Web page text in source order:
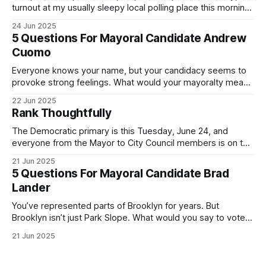
turnout at my usually sleepy local polling place this morning
Democratic primary and haven't done so yet, that you will
exercise your right
24 Jun 2025
5 Questions For Mayoral Candidate Andrew
Cuomo
Everyone knows your name, but your candidacy seems to
provoke strong feelings. What would your mayoralty mean
by both progressives and City Hall, and weary of scandals?
If you’ve been in public service as long as I have, you’
22 Jun 2025
Rank Thoughtfully
The Democratic primary is this Tuesday, June 24, and
everyone from the Mayor to City Council members is on the
(check your polling location here). As you probably know
by now, it will be increasingly extremely hot this weekend,
with temperatures potentially hitting
21 Jun 2025
5 Questions For Mayoral Candidate Brad
Lander
You’ve represented parts of Brooklyn for years. But
Brooklyn isn’t just Park Slope. What would you say to voters
themselves in your coalition? What would your mayoralty
21 Jun 2025